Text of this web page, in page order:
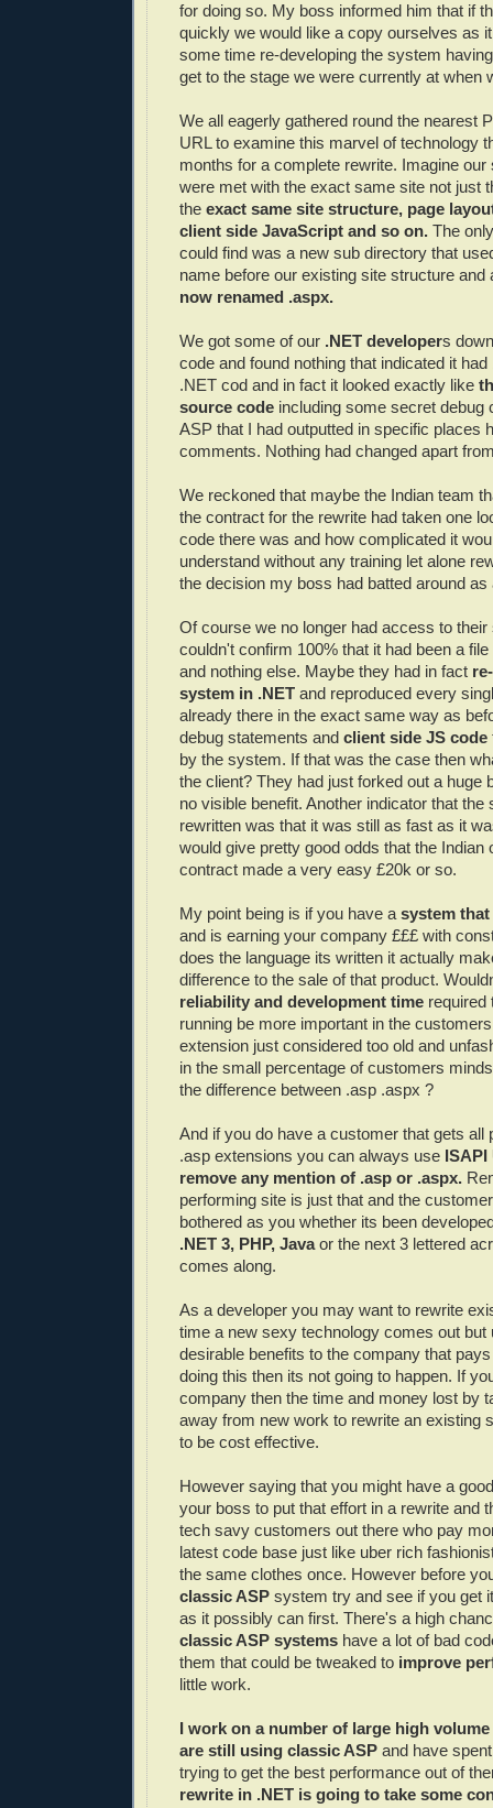
for doing so. My boss informed him that if
quickly we would like a copy ourselves as
some time re-developing the system
get to the stage we were currently at when
We all eagerly gathered round the nearest
URL to examine this marvel of technology
months for a complete rewrite. Imagine
were met with the exact same site not just
the exact same site structure, page
client side JavaScript and so on. The
could find was a new sub directory that
name before our existing site structure and
now renamed .aspx.
We got some of our .NET developers
code and found nothing that indicated it
.NET cod and in fact it looked exactly like
source code including some secret debug
ASP that I had outputted in specific places
comments. Nothing had changed apart
We reckoned that maybe the Indian team
the contract for the rewrite had taken one
code there was and how complicated it
understand without any training let alone
the decision my boss had batted around as
Of course we no longer had access to
couldn't confirm 100% that it had been a
and nothing else. Maybe they had in fact
system in .NET and reproduced every
already there in the exact same way as
debug statements and client side JS code
by the system. If that was the case then
the client? They had just forked out a huge
no visible benefit. Another indicator that the
rewritten was that it was still as fast as it
would give pretty good odds that the Indian
contract made a very easy £20k or so.
My point being is if you have a system
and is earning your company £££ with
does the language its written it actually
difference to the sale of that product.
reliability and development time required
running be more important in the
extension just considered too old and
in the small percentage of customers
the difference between .asp .aspx ?
And if you do have a customer that gets all
.asp extensions you can always use ISAPI
remove any mention of .asp or .aspx.
performing site is just that and the
bothered as you whether its been
.NET 3, PHP, Javaor the next 3 lettered
comes along.
As a developer you may want to rewrite
time a new sexy technology comes out but
desirable benefits to the company that
doing this then its not going to happen. If
company then the time and money lost by
away from new work to rewrite an existing
to be cost effective.
However saying that you might have a
your boss to put that effort in a rewrite and
tech savy customers out there who pay
latest code base just like uber rich
the same clothes once. However before
classic ASP system try and see if you get
as it possibly can first. There's a high
classic ASP systems have a lot of bad
them that could be tweaked to improve
little work.
I work on a number of large high
are still using classic ASP and have
trying to get the best performance out of
rewrite in .NET is going to take some